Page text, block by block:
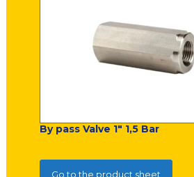
By pass Valve 1" 1,5 Bar
Go to the product sheet